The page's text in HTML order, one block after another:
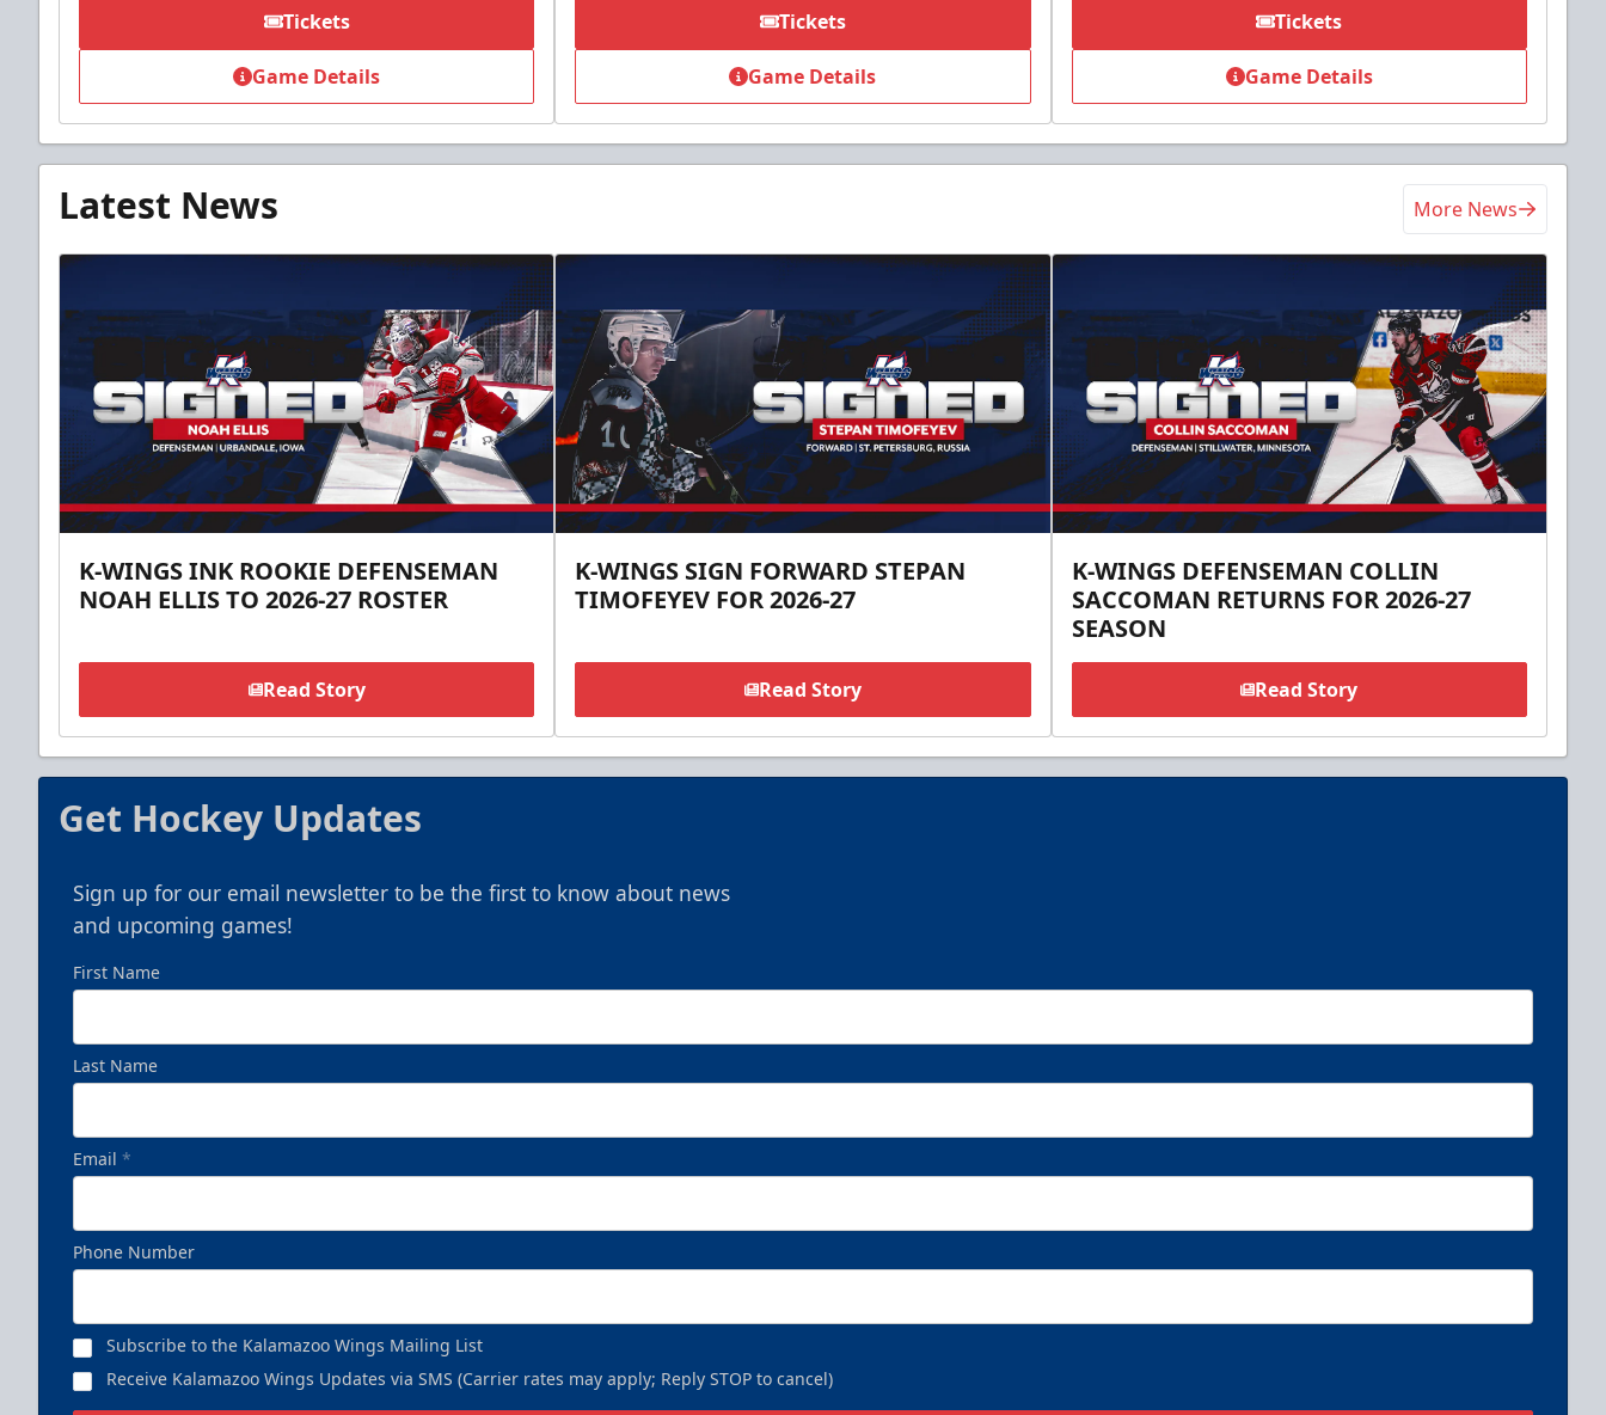
Tickets
Game Details
Tickets
Game Details
Tickets
Game Details
Latest News More News
K-WINGS INK ROOKIE DEFENSEMAN
NOAH ELLIS TO 2026-27 ROSTER
Read Story
K-WINGS SIGN FORWARD STEPAN
TIMOFEYEV FOR 2026-27
Read Story
K-WINGS DEFENSEMAN COLLIN
SACCOMAN RETURNS FOR 2026-27
SEASON
Read Story
Get Hockey Updates
Sign up for our email newsletter to be the first to know about news
and upcoming games!
First Name
Last Name
Email *
Phone Number
Subscribe to the Kalamazoo Wings Mailing List
Receive Kalamazoo Wings Updates via SMS (Carrier rates may apply; Reply STOP to cancel)